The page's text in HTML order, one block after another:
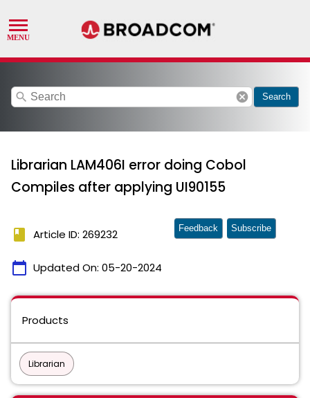
search cancel Search
Librarian LAM406I error doing Cobol
Compiles after applying UI90155
book Article ID: 269232
calendar_today Updated On: 05-20-2024
Feedback Subscribe
Products
Librarian